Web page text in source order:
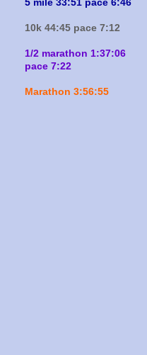
5 mile 33:51 pace 6:46
10k 44:45 pace 7:12
1/2 marathon 1:37:06
pace 7:22
Marathon 3:56:55